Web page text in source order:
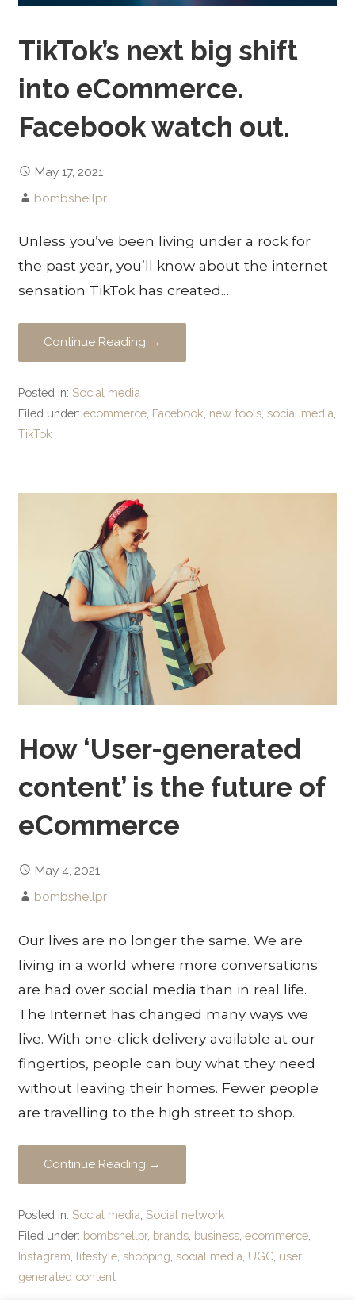
TikTok’s next big shift
into eCommerce.
Facebook watch out.
May 17, 2021
bombshellpr
Unless you’ve been living under a rock for
the past year, you’ll know about the internet
sensation TikTok has created.…
Continue Reading →
Posted in:Social media
Filed under:ecommerce Facebook new tools ,social media
TikTok
How ‘User-generated
content’ is the future of
eCommerce
May 4, 2021
bombshellpr
Our lives are no longer the same. We are
living in a world where more conversations
are had over social media than in real life.
The Internet has changed many ways we
live. With one-click delivery available at our
fingertips, people can buy what they need
without leaving their homes. Fewer people
are travelling to the high street to shop.
Continue Reading →
Posted in:Social media ,Social network
Filed under: bombshellpr, brands business ,ecommerce
Instagram lifestyle ,shopping ,social media UGC user
generated content